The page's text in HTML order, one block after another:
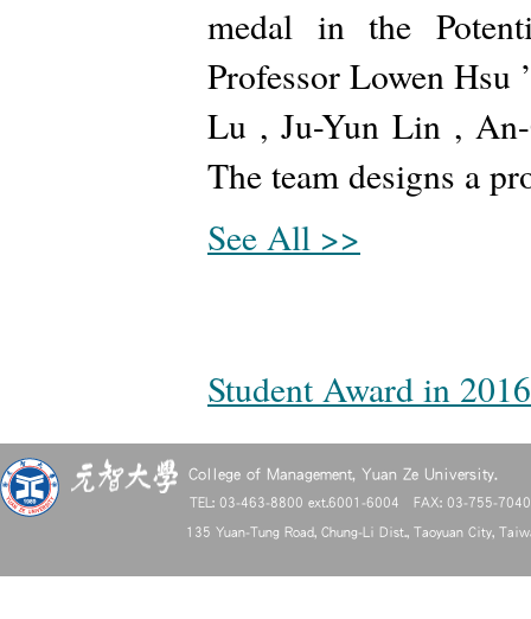
medal in the
Professor Lowen Hsu
Lu , Ju-Yun Lin , An-
The team designs a
See All >>
Student Award in 2016
College of Management, Yuan Ze University.
TEL: 03-463-8800 ext.6001-6004 FAX: 03-755-
135 Yuan-Tung Road, Chung-Li Dist., Taoyuan City,